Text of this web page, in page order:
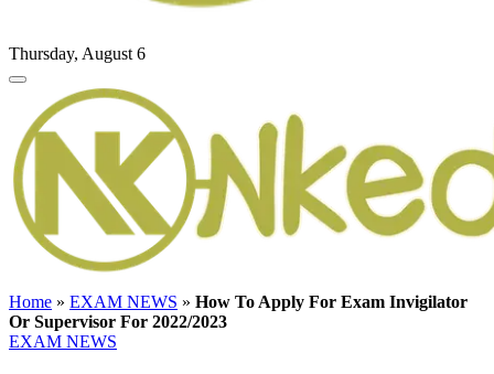
Thursday, August 6
Home » EXAM NEWS » How To Apply For Exam Invigilator
Or Supervisor For 2022/2023
EXAM NEWS